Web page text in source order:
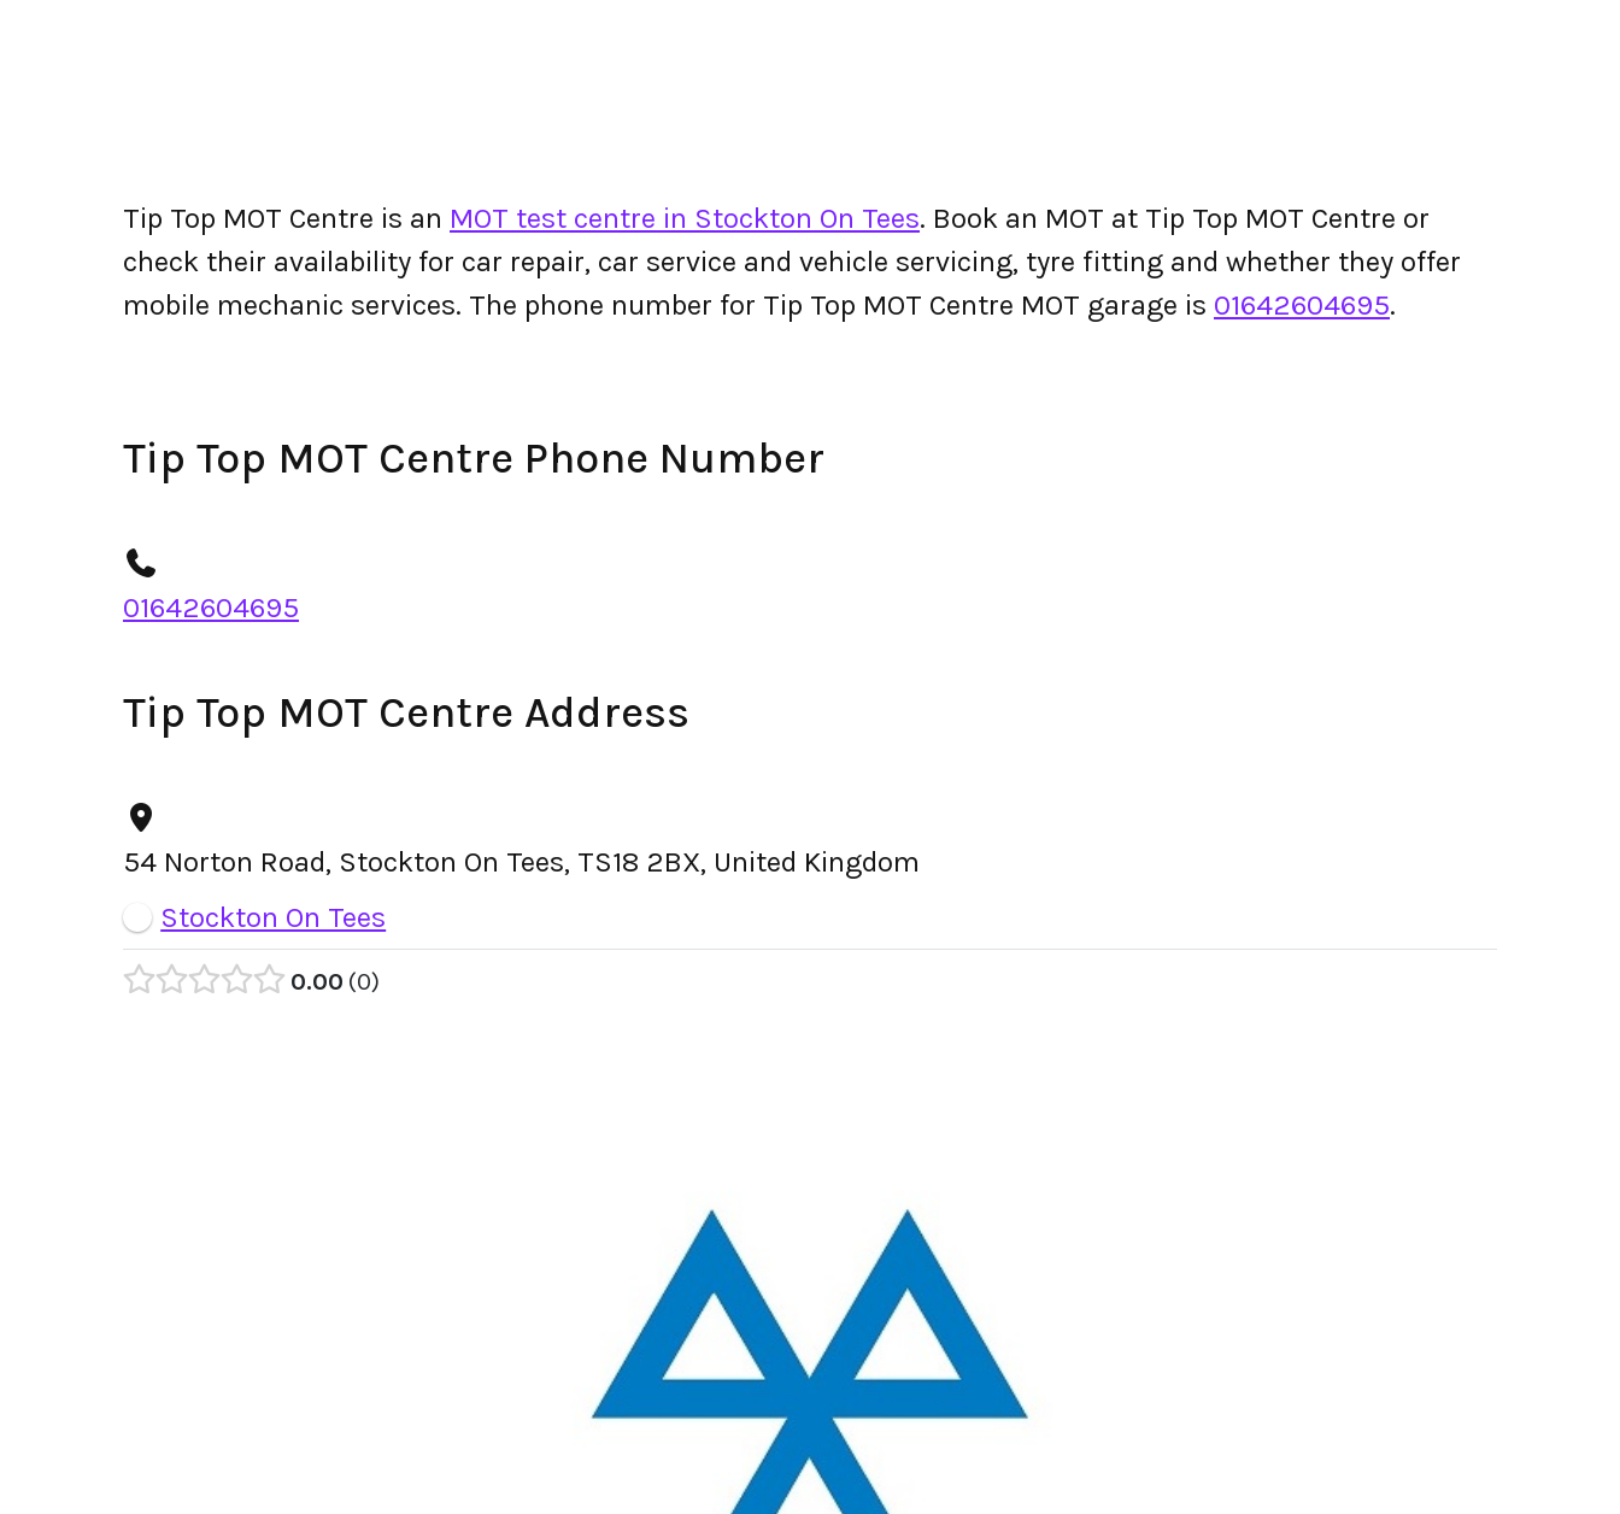
Tip Top MOT Centre is an MOT test centre in Stockton On Tees. Book an MOT at Tip Top MOT Centre or
check their availability for car repair, car service and vehicle servicing, tyre fitting and whether they offer
mobile mechanic services. The phone number for Tip Top MOT Centre MOT garage is 01642604695.
Tip Top MOT Centre Phone Number
01642604695
Tip Top MOT Centre Address
54 Norton Road, Stockton On Tees, TS18 2BX, United Kingdom
Stockton On Tees
0.00 0